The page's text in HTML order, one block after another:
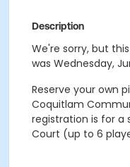
Description
We're sorry, but
was Wednesday,
Reserve your own
Coquitlam
registration is for a
Court (up to 6